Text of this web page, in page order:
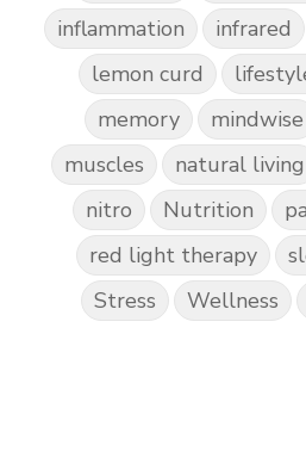
inflammation
infrared
lemon curd
memory
mindwise
muscles
natural living
nitro
Nutrition
red light therapy
Stress
Wellness